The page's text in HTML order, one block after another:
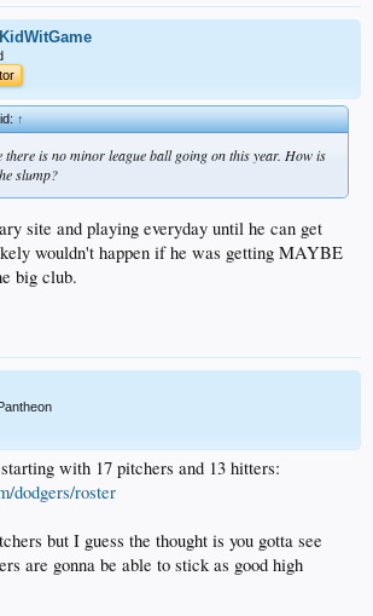
↑
there is no minor league ball going on this year. How is
slump?
site and playing everyday until he can get
wouldn't happen if he was getting MAYBE
big club.
with 17 pitchers and 13 hitters:
dodgers/roster
but I guess the thought is you gotta see
are gonna be able to stick as good high